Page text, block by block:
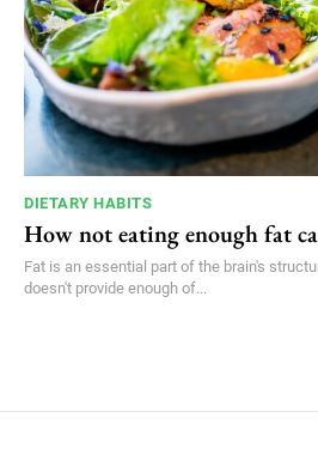
DIETARY HABITS
How not eating enough fat
Fat is an essential part of the brain's
doesn't provide enough of...